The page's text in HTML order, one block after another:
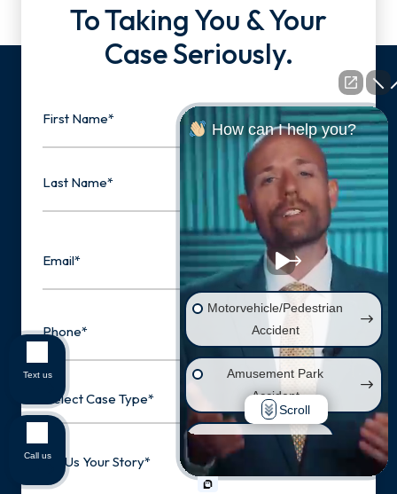
To Taking You & Your
Case Seriously.
Select
Case
Type
Tell
Us
Your
How can I help you?
Motorvehicle/Pedestrian
Accident
Amusement Park
Accident
Wrongful Death
Injury on Premises
Scroll
Text us
Call us